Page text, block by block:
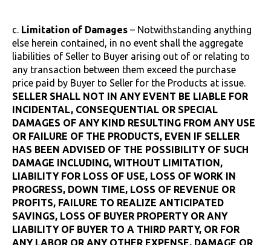
c. Limitation of Damages – Notwithstanding anything
else herein contained, in no event shall the aggregate
liabilities of Seller to Buyer arising out of or relating to
any transaction between them exceed the purchase
price paid by Buyer to Seller for the Products at issue.
SELLER SHALL NOT IN ANY EVENT BE LIABLE FOR
INCIDENTAL, CONSEQUENTIAL OR SPECIAL
DAMAGES OF ANY KIND RESULTING FROM ANY USE
OR FAILURE OF THE PRODUCTS, EVEN IF SELLER
HAS BEEN ADVISED OF THE POSSIBILITY OF SUCH
DAMAGE INCLUDING, WITHOUT LIMITATION,
LIABILITY FOR LOSS OF USE, LOSS OF WORK IN
PROGRESS, DOWN TIME, LOSS OF REVENUE OR
PROFITS, FAILURE TO REALIZE ANTICIPATED
SAVINGS, LOSS OF BUYER PROPERTY OR ANY
LIABILITY OF BUYER TO A THIRD PARTY, OR FOR
ANY LABOR OR ANY OTHER EXPENSE, DAMAGE OR